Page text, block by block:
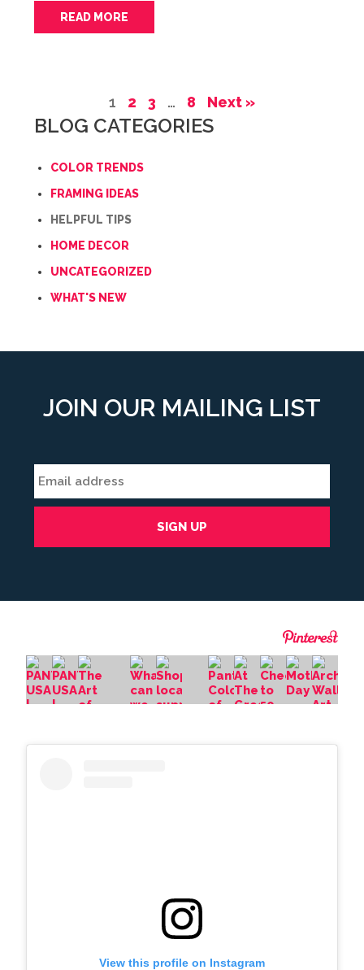
READ MORE
1 2 3 … 8 Next »
BLOG CATEGORIES
COLOR TRENDS
FRAMING IDEAS
HELPFUL TIPS
HOME DECOR
UNCATEGORIZED
WHAT'S NEW
JOIN OUR MAILING LIST
View this profile on Instagram